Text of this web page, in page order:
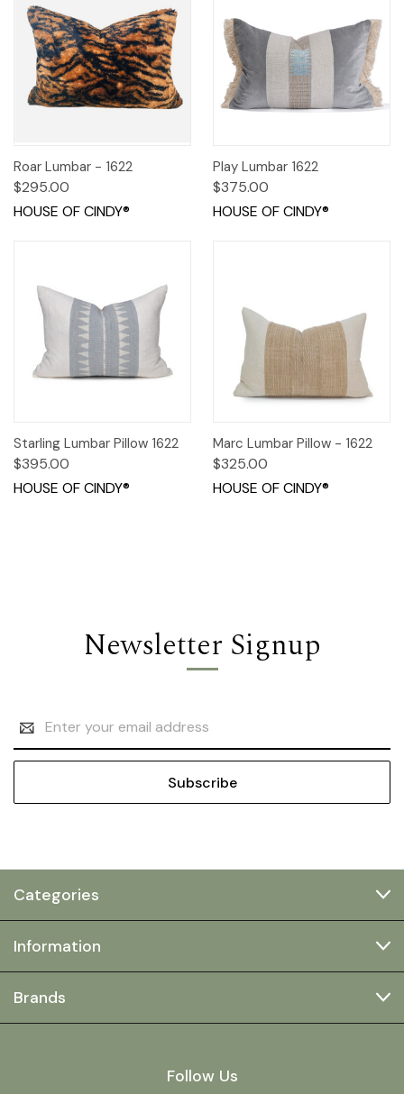
Roar Lumbar - 1622
$295.00
HOUSE OF CINDY®
Play Lumbar 1622
$375.00
HOUSE OF CINDY®
Starling Lumbar Pillow 1622
$395.00
HOUSE OF CINDY®
Marc Lumbar Pillow - 1622
$325.00
HOUSE OF CINDY®
Newsletter Signup
Address
Categories
Information
Brands
Follow Us